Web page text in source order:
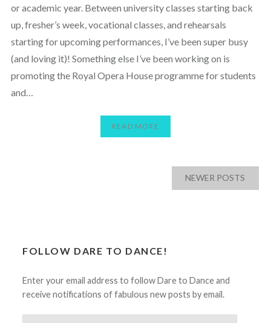
or academic year. Between university classes starting back
up, fresher’s week, vocational classes, and rehearsals
starting for upcoming performances, I’ve been super busy
(and loving it)! Something else I’ve been working on is
promoting the Royal Opera House programme for students
and…
READ MORE
NEWER POSTS
FOLLOW DARE TO DANCE!
Enter your email address to follow Dare to Dance and
receive notifications of fabulous new posts by email.